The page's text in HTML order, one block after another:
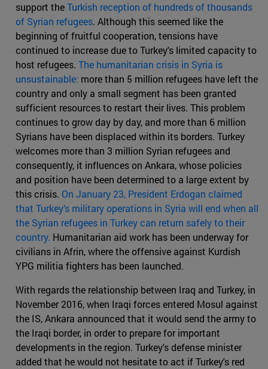
support theTurkish reception of hundreds of thousands
of Syrian refugees. Although this seemed like the
beginning of fruitful cooperation, tensions have
continued to increase due to Turkey's limited capacity to
host refugees. The humanitarian crisis in Syria is
unsustainable: more than 5 million refugees have left the
country and only a small segment has been granted
sufficient resources to restart their lives. This problem
continues to grow day by day, and more than 6 million
Syrians have been displaced within its borders. Turkey
welcomes more than 3 million Syrian refugees and
consequently, it influences on Ankara, whose policies
and position have been determined to a large extent by
this crisis. On January 23, President Erdogan claimed
that Turkey’s military operations in Syria will end when all
the Syrian refugees in Turkey can return safely to their
country. Humanitarian aid work has been underway for
civilians in Afrin, where the offensive against Kurdish
YPG militia fighters has been launched.
With regards the relationship between Iraq and Turkey, in
November 2016, when Iraqi forces entered Mosul against
the IS, Ankara announced that it would send the army to
the Iraqi border, in order to prepare for important
developments in the region. Turkey's defense minister
added that he would not hesitate to act if Turkey's red